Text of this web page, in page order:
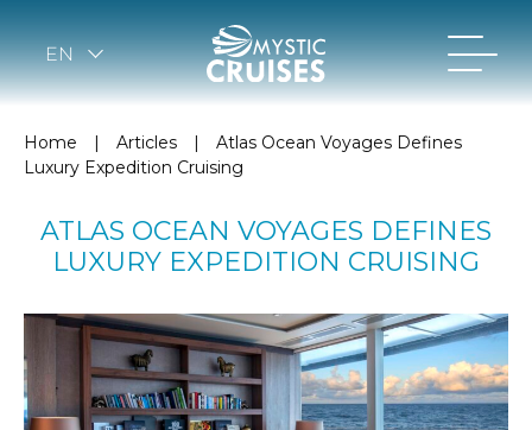
EN
Home | Articles |
Atlas Ocean Voyages Defines
Luxury Expedition Cruising
ATLAS OCEAN VOYAGES DEFINES
LUXURY EXPEDITION CRUISING